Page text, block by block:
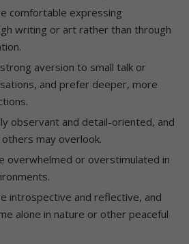
comfortable expressing
writing or art rather than through
aversion to small talk or
and prefer deeper, more
observant and detail-oriented, and
may overlook.
overwhelmed or overstimulated in
introspective and reflective, and
alone in nature or other peaceful